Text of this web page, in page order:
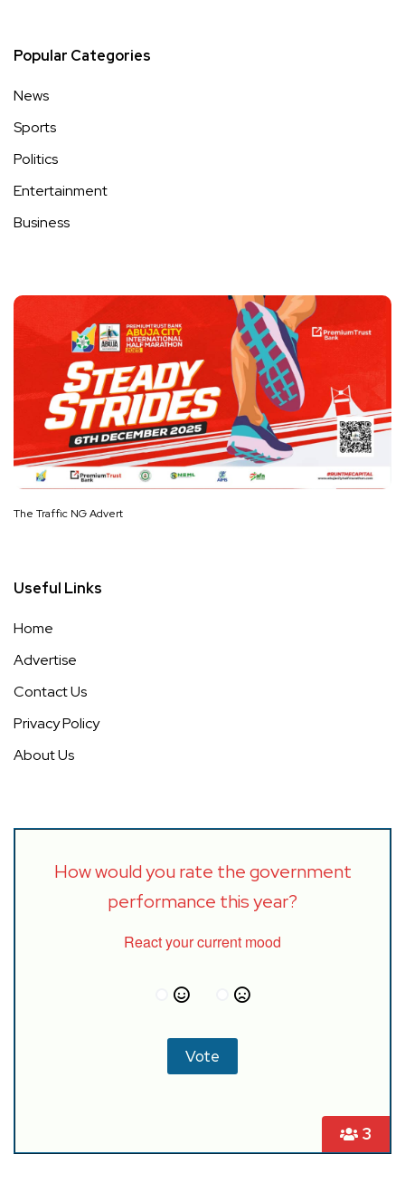
Popular Categories
News
Sports
Politics
Entertainment
Business
The Traffic NG Advert
Useful Links
Home
Advertise
Contact Us
Privacy Policy
About Us
3
How would you rate the government
performance this year?
React your current mood